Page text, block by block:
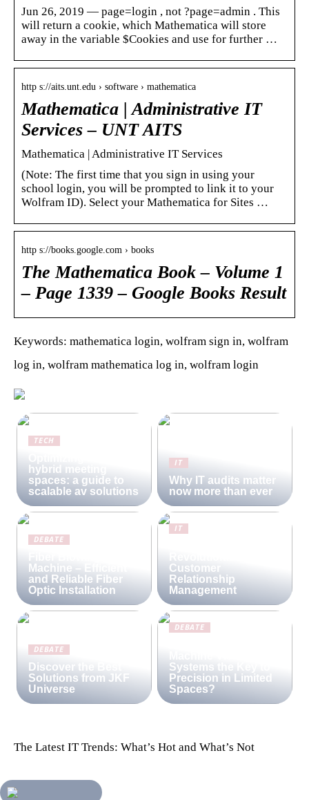
Jun 26, 2019 — page=login , not ?page=admin . This
will return a cookie, which Mathematica will store
away in the variable $Cookies and use for further …
http s://aits.unt.edu › software › mathematica
Mathematica | Administrative IT
Services – UNT AITS
Mathematica | Administrative IT Services
(Note: The first time that you sign in using your
school login, you will be prompted to link it to your
Wolfram ID). Select your Mathematica for Sites …
http s://books.google.com › books
The Mathematica Book – Volume 1
– Page 1339 – Google Books Result
Keywords: mathematica login, wolfram sign in, wolfram
log in, wolfram mathematica log in, wolfram login
TECH
hybrid meeting
spaces: a guide to
scalable av solutions
IT
Why IT audits matter
now more than ever
DEBATE
Machine – Efficient
and Reliable Fiber
Optic Installation
IT
Customer
Relationship
Management
DEBATE
Discover the Best
Solutions from JKF
Universe
DEBATE
Systems the Key to
Precision in Limited
Spaces?
The Latest IT Trends: What’s Hot and What’s Not